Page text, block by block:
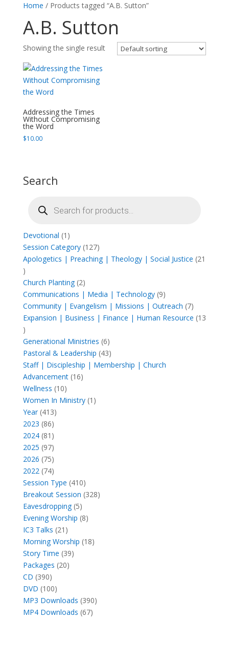
Home / Products tagged “A.B. Sutton”
A.B. Sutton
Showing the single result
Addressing the Times
Without Compromising
the Word
$10.00
Search
search
Devotional 1 1
product
Session Category 127127
products
Apologetics | Preaching | Theology | Social Justice 21
21
products
Church Planting 22
products
Communications | Media | Technology 99
products
Community | Evangelism | Missions | Outreach 77
products
Expansion | Business | Finance | Human Resource 13
13
products
Generational Ministries 66
products
Pastoral & Leadership 4343
products
Staff | Discipleship | Membership | Church
Advancement 1616
Wellness 1010
products
Women In Ministry 1 1
Year 413413
products
2023 8686
products
2024 81 81
products
2025 9797
products
2026 7575
products
2022 7474
products
Session Type 410410
products
Breakout Session 328328
Eavesdropping 55
products
Evening Worship 88
IC3 Talks 21 21
products
Morning Worship 1818
Story Time 3939
Packages 2020
CD 390390
products
DVD 100100
products
MP3 Downloads 390390
MP4 Downloads 6767